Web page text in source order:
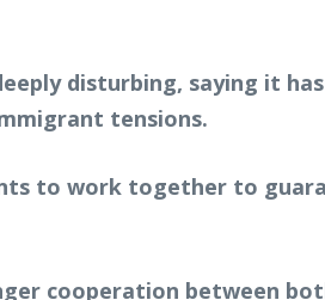
disturbing, saying it
tensions.
to work together to
cooperation between